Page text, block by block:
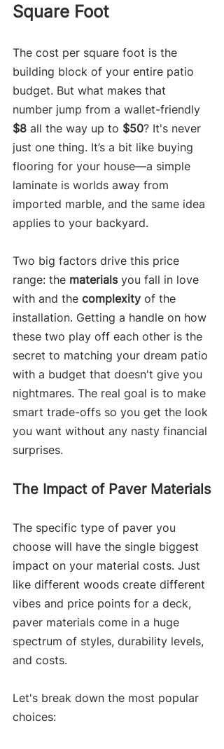
Square Foot
The cost per square foot is the
building block of your entire patio
budget. But what makes that
number jump from a wallet-friendly
$8 all the way up to $50? It's never
just one thing. It’s a bit like buying
flooring for your house—a simple
laminate is worlds away from
imported marble, and the same idea
applies to your backyard.
Two big factors drive this price
range: the materials you fall in love
with and the complexity of the
installation. Getting a handle on how
these two play off each other is the
secret to matching your dream patio
with a budget that doesn't give you
nightmares. The real goal is to make
smart trade-offs so you get the look
you want without any nasty financial
surprises.
The Impact of Paver Materials
The specific type of paver you
choose will have the single biggest
impact on your material costs. Just
like different woods create different
vibes and price points for a deck,
paver materials come in a huge
spectrum of styles, durability levels,
and costs.
Let's break down the most popular
choices: